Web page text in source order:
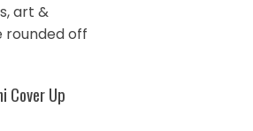
art &
rounded off
Cover Up